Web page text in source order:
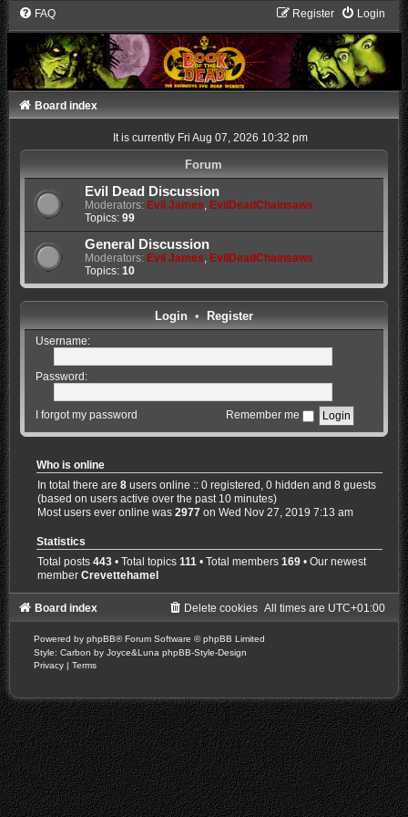
FAQ Login
Register
Board index
It is currently Fri Aug 07, 2026 10:32 pm
Forum
Evil Dead Discussion
Moderators: Evil James, EvilDeadChainsaws
Topics: 99
General Discussion
Moderators: Evil James, EvilDeadChainsaws
Topics: 10
Login• Register
Username:
Password:
I forgot my password Remember me
Who is online
In total there are8 users online :: 0 registered, 0 hidden and 8 guests
(based on users active over the past 10 minutes)
Most users ever online was2977 on Wed Nov 27, 2019 7:13 am
Statistics
Total posts443 • Total topics111 • Total members169 • Our newest
memberCrevettehamel
Board index All times are UTC+01:00
Delete cookies
Powered by phpBB® Forum Software © phpBB Limited
Style: Carbon by Joyce&Luna phpBB-Style-Design
Privacy | Terms